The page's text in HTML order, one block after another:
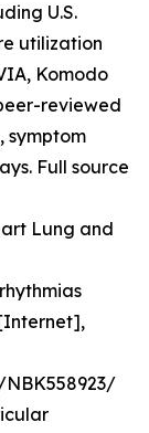
U.S.
utilization
Komodo
reviewed
symptom
Full source
Lung and